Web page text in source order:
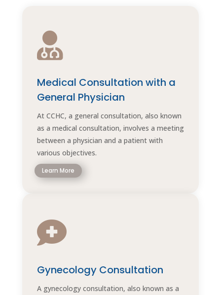

Medical Consultation with a
General Physician
At CCHC, a general consultation, also known
as a medical consultation, involves a meeting
between a physician and a patient with
various objectives.
Learn More

Gynecology Consultation
A gynecology consultation, also known as a